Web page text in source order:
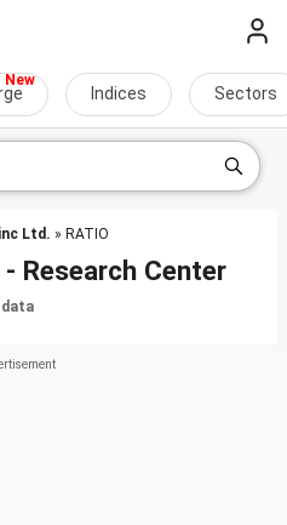
Indices Sectors
Ltd. » RATIO
Research Center
data